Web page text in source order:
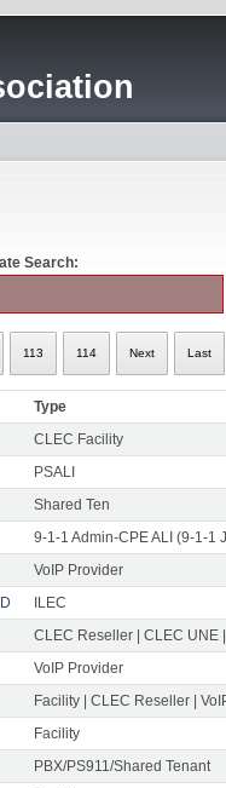
Search:
113 114 Next Last
Type
CLEC Facility
PSALI
Shared Ten
9-1-1 Admin-CPE ALI (9-1-1
VoIP Provider
ILEC
CLEC Reseller | CLEC UNE
VoIP Provider
Facility | CLEC Reseller |
Facility
PBX/PS911/Shared Tenant